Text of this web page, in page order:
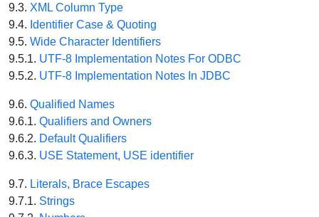
9.3. XML Column Type
9.4. Identifier Case & Quoting
9.5. Wide Character Identifiers
9.5.1. UTF-8 Implementation Notes For ODBC
9.5.2. UTF-8 Implementation Notes In JDBC
9.6. Qualified Names
9.6.1. Qualifiers and Owners
9.6.2. Default Qualifiers
9.6.3. USE Statement, USE identifier
9.7. Literals, Brace Escapes
9.7.1. Strings